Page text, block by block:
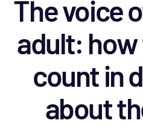
The voice
adult:
count in
about